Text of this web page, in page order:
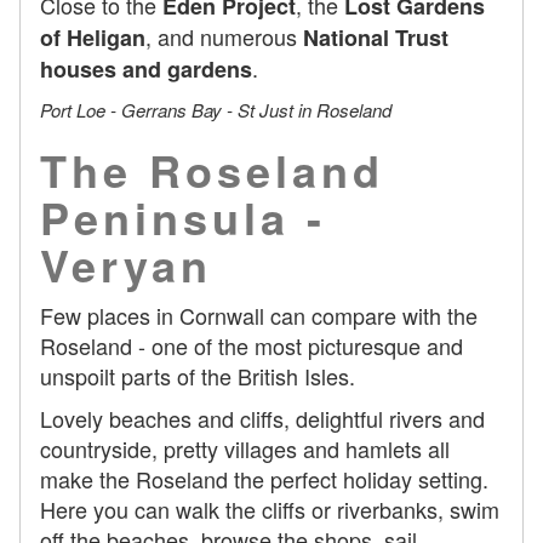
of Heligan, and numerous National Trust
houses and gardens.
Port Loe - Gerrans Bay - St Just in Roseland
The Roseland
Peninsula -
Veryan
Few places in Cornwall can compare with the
Roseland - one of the most picturesque and
unspoilt parts of the British Isles.
Lovely beaches and cliffs, delightful rivers and
countryside, pretty villages and hamlets all
make the Roseland the perfect holiday setting.
Here you can walk the cliffs or riverbanks, swim